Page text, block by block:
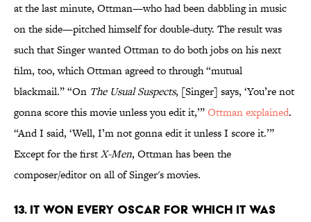
at the last minute, Ottman—who had been dabbling in music
on the side—pitched himself for double-duty. The result was
such that Singer wanted Ottman to do both jobs on his next
film, too, which Ottman agreed to through “mutual
blackmail.” “On The Usual Suspects, [Singer] says, ‘You’re not
gonna score this movie unless you edit it,’”Ottman explained.
“And I said, ‘Well, I’m not gonna edit it unless I score it.’”
Except for the firstX-Men, Ottman has been the
composer/editor on all of Singer's movies.
13. IT WON EVERY OSCAR FOR WHICH IT WAS